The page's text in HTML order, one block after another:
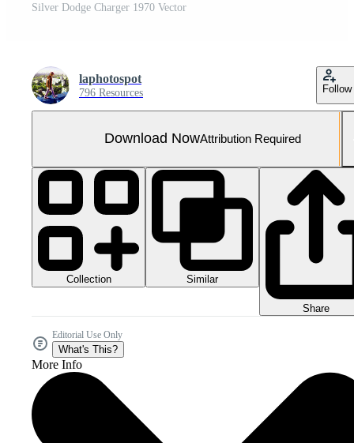
Silver Dodge Charger 1970 Vector
laphotospot
796 Resources Follow
Download NowAttribution Required
Collection Similar
Share
Editorial Use Only
What's This?
More Info